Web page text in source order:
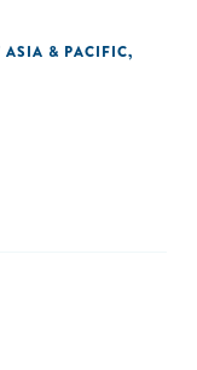
evidence to
ASIA & PACIFIC,